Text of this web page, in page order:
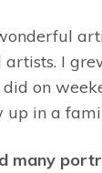
I
on
up in a
many